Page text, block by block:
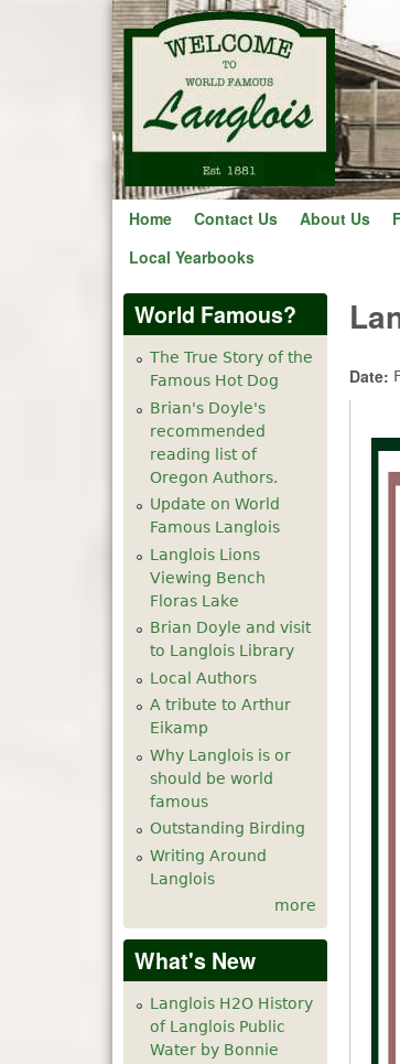
Home Contact Us About Us
Local Yearbooks
Date:
World Famous?
The True Story of the
Famous Hot Dog
Brian's Doyle's
recommended
reading list of
Oregon Authors.
Update on World
Famous Langlois
Langlois Lions
Viewing Bench
Floras Lake
Brian Doyle and visit
to Langlois Library
Local Authors
A tribute to Arthur
Eikamp
Why Langlois is or
should be world
famous
Outstanding Birding
Writing Around
Langlois
more
What's New
Langlois H2O History
of Langlois Public
Water by Bonnie